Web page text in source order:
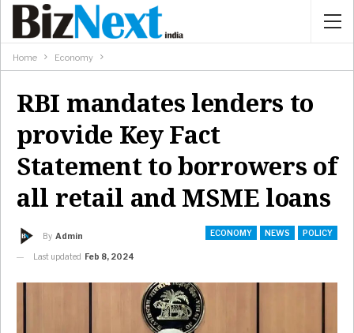
Home Economy
RBI mandates lenders to
provide Key Fact
Statement to borrowers of
all retail and MSME loans
ECONOMY NEWS POLICY
By Admin
Last updated Feb 8, 2024